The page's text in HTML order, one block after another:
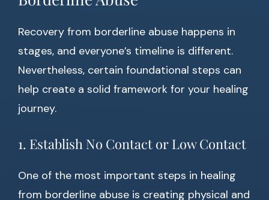
Recovery from borderline abuse happens in
stages, and everyone’s timeline is different.
Nevertheless, certain foundational steps can
help create a solid framework for your healing
journey.
1. Establish No Contact or Low Contact
One of the most important steps in healing
from borderline abuse is creating physical and